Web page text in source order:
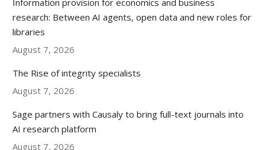
Information provision for economics and business
research: Between AI agents, open data and new roles for
libraries
August 7, 2026
The Rise of integrity specialists
August 7, 2026
Sage partners with Causaly to bring full-text journals into
AI research platform
August 7, 2026